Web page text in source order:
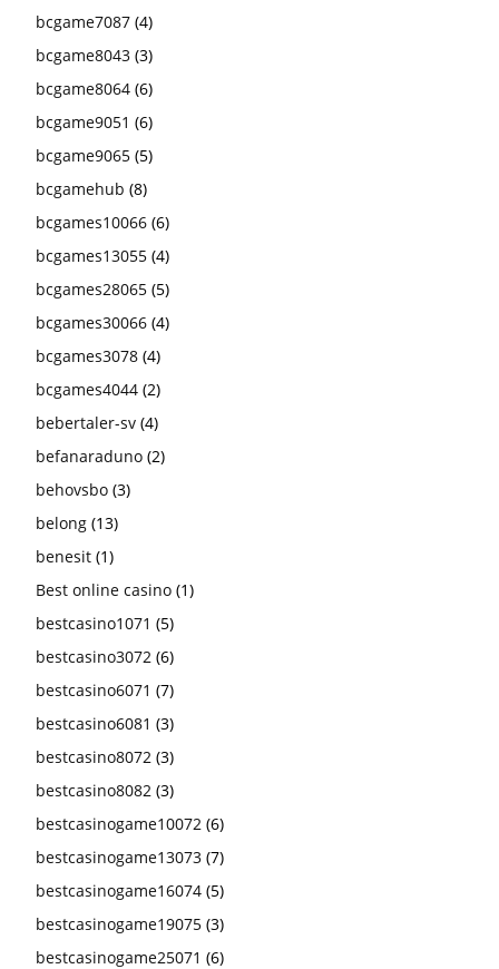
bcgame7087 (4)
bcgame8043 (3)
bcgame8064 (6)
bcgame9051 (6)
bcgame9065 (5)
bcgamehub (8)
bcgames10066 (6)
bcgames13055 (4)
bcgames28065 (5)
bcgames30066 (4)
bcgames3078 (4)
bcgames4044 (2)
bebertaler-sv (4)
befanaraduno (2)
behovsbo (3)
belong (13)
benesit (1)
Best online casino (1)
bestcasino1071 (5)
bestcasino3072 (6)
bestcasino6071 (7)
bestcasino6081 (3)
bestcasino8072 (3)
bestcasino8082 (3)
bestcasinogame10072 (6)
bestcasinogame13073 (7)
bestcasinogame16074 (5)
bestcasinogame19075 (3)
bestcasinogame25071 (6)